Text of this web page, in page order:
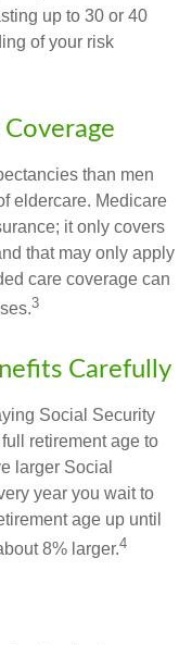
up to 30 or 40
of your risk
than men
eldercare. Medicare
it only covers
that may only apply
care coverage can
3
Carefully
Social Security
retirement age to
larger Social
year you wait to
age up until
8% larger.4